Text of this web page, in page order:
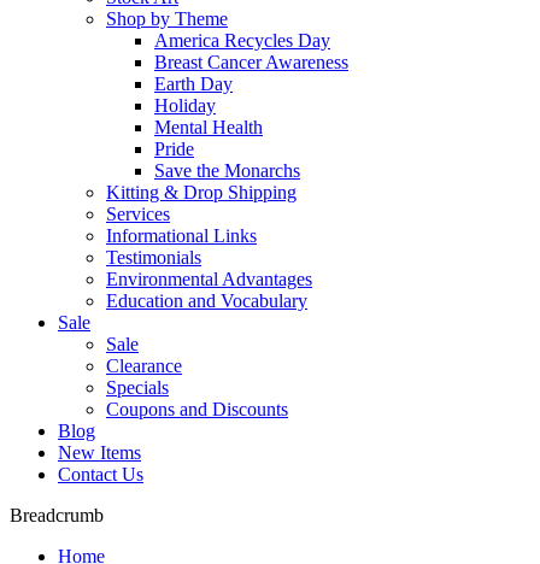
Shop by Theme
America Recycles Day
Breast Cancer Awareness
Earth Day
Holiday
Mental Health
Pride
Save the Monarchs
Kitting & Drop Shipping
Services
Informational Links
Testimonials
Environmental Advantages
Education and Vocabulary
Sale
Sale
Clearance
Specials
Coupons and Discounts
Blog
New Items
Contact Us
Breadcrumb
Home